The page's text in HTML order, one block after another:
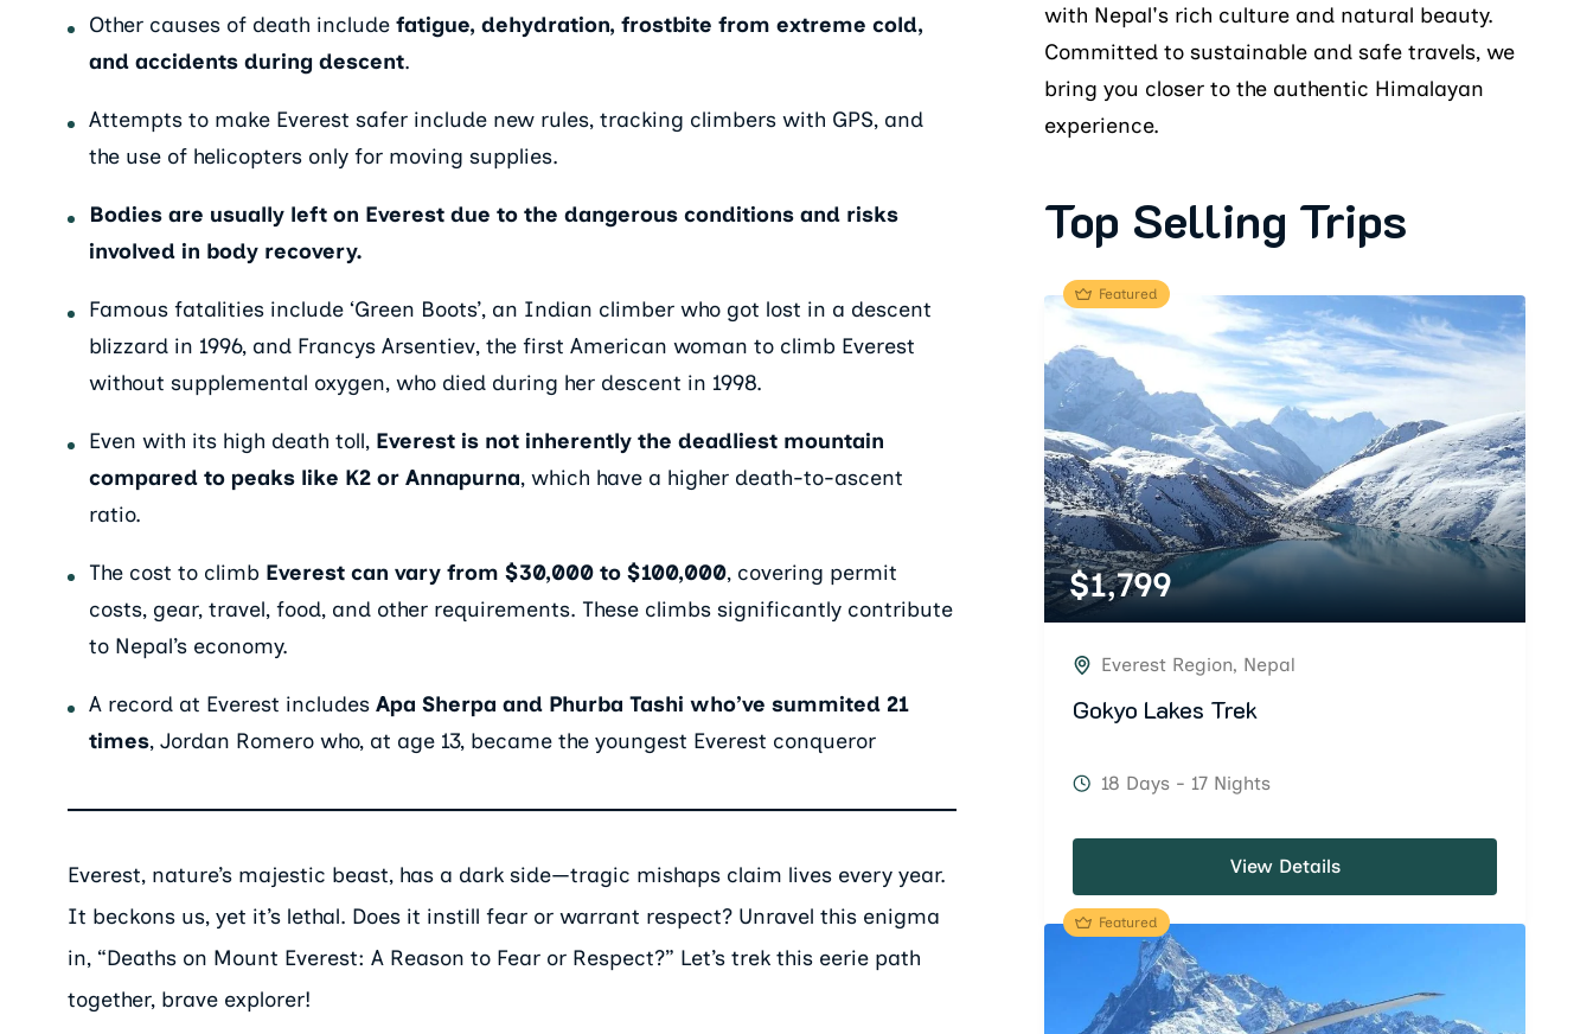
Other causes of death include fatigue, dehydration, frostbite from extreme cold,
and accidents during descent.
Attempts to make Everest safer include new rules, tracking climbers with GPS, and
the use of helicopters only for moving supplies.
Bodies are usually left on Everest due to the dangerous conditions and risks
involved in body recovery.
Famous fatalities include ‘Green Boots’, an Indian climber who got lost in a descent
blizzard in 1996, and Francys Arsentiev, the first American woman to climb Everest
without supplemental oxygen, who died during her descent in 1998.
Even with its high death toll, Everest is not inherently the deadliest mountain
compared to peaks like K2 or Annapurna, which have a higher death-to-ascent
ratio.
The cost to climb Everest can vary from $30,000 to $100,000, covering permit
costs, gear, travel, food, and other requirements. These climbs significantly contribute
to Nepal’s economy.
A record at Everest includes Apa Sherpa and Phurba Tashi who’ve summited 21
times, Jordan Romero who, at age 13, became the youngest Everest conqueror
Everest, nature’s majestic beast, has a dark side—tragic mishaps claim lives every year.
It beckons us, yet it’s lethal. Does it instill fear or warrant respect? Unravel this enigma
in, “Deaths on Mount Everest: A Reason to Fear or Respect?” Let’s trek this eerie path
together, brave explorer!
with Nepal's rich culture and natural beauty.
Committed to sustainable and safe travels, we
bring you closer to the authentic Himalayan
experience.
Top Selling Trips
Featured
$1,799
Everest Region, Nepal
Gokyo Lakes Trek
18 Days - 17 Nights
View Details
Featured